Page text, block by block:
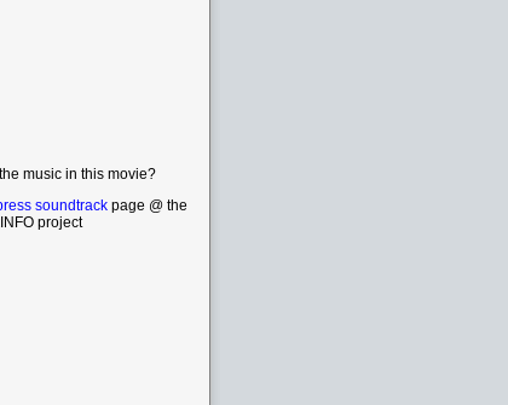
music in this movie?
soundtrackpage @ the
project